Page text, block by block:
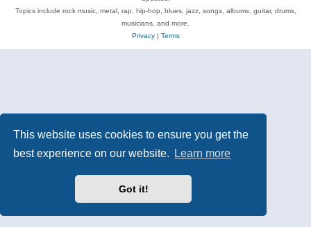
This website uses cookies to ensure you get the
best experience on our website.
Learn more
Got it!
Topics include rock music, metal, rap, hip-hop, blues, jazz, songs, albums, guitar, drums,
musicians, and more.
Privacy| Terms